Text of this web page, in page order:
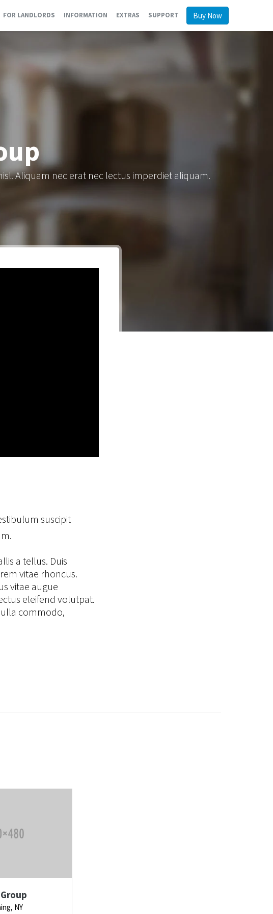
FOR LANDLORDS INFORMATION EXTRAS SUPPORT Buy Now
Aliquam nec erat nec lectus imperdiet aliquam.
suscipit
a tellus. Duis
vitae rhoncus.
vitae augue
eleifend volutpat.
commodo,
NY